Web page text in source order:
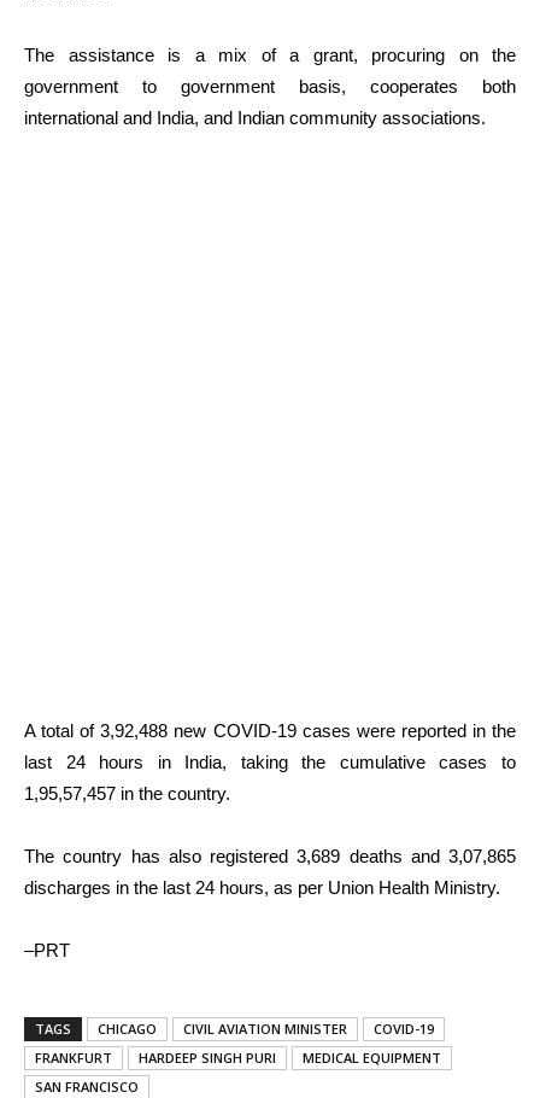
The assistance is a mix of a grant, procuring on the
government to government basis, cooperates both
international and India, and Indian community associations.
A total of 3,92,488 new COVID-19 cases were reported in the
last 24 hours in India, taking the cumulative cases to
1,95,57,457 in the country.
The country has also registered 3,689 deaths and 3,07,865
discharges in the last 24 hours, as per Union Health Ministry.
–PRT
TAGS CHICAGO CIVIL AVIATION MINISTER
COVID-19
FRANKFURT
HARDEEP SINGH PURI
MEDICAL EQUIPMENT
SAN FRANCISCO